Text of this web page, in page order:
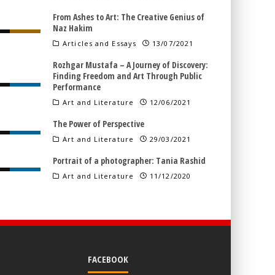
From Ashes to Art: The Creative Genius of
Naz Hakim
Articles and Essays 13/07/2021
Rozhgar Mustafa – A Journey of Discovery:
Finding Freedom and Art Through Public
Performance
Art and Literature 12/06/2021
The Power of Perspective
Art and Literature 29/03/2021
Portrait of a photographer: Tania Rashid
Art and Literature 11/12/2020
FACEBOOK